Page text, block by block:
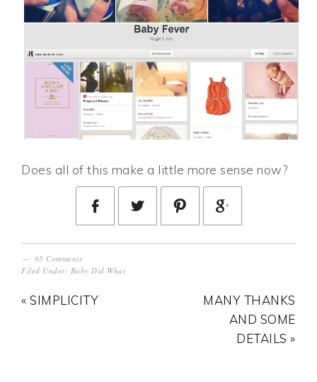
Does all of this make a little more sense now?
95 Comments
Filed Under: Baby Did What
« SIMPLICITY
MANY THANKS
AND SOME
DETAILS »